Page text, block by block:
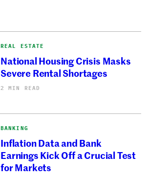
REAL ESTATE
National Housing Crisis Masks
Severe Rental Shortages
2 MIN READ
BANKING
Inflation Data and Bank
Earnings Kick Off a Crucial Test
for Markets